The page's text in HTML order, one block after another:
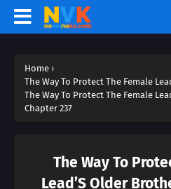
Home ›
The Way To Protect The Female
The Way To Protect The Female
Chapter 237
The Way To
Lead’S Older